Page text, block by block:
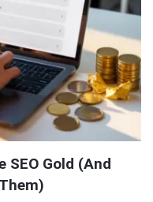
SEO Gold (And